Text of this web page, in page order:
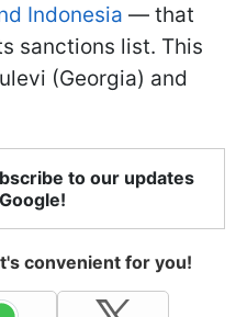
Indonesia — that
sanctions list. This
(Georgia) and
to our updates
convenient for you!